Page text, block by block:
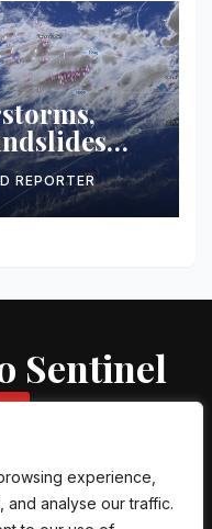
experience,
analyse our traffic.
REPORTER
Sentinel
Newsup byThemeansar